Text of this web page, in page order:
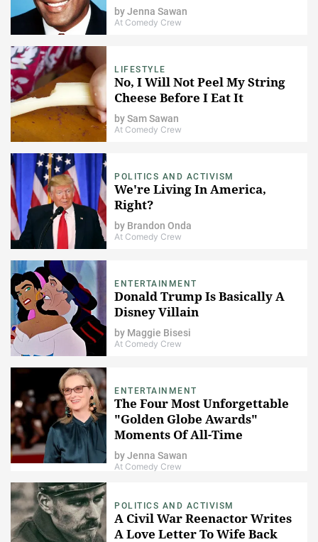
byJenna Sawan
At Comedy Crew
LIFESTYLE
No, I Will Not Peel My String
Cheese Before I Eat It
bySam Sawan
At Comedy Crew
POLITICS AND ACTIVISM
​We're Living In America,
Right?
by Brandon Onda
At Comedy Crew
ENTERTAINMENT
Donald Trump Is Basically A
Disney Villain
by Maggie Bisesi
At Comedy Crew
ENTERTAINMENT
The Four Most Unforgettable
"Golden Globe Awards"
Moments Of All-Time
byJenna Sawan
At Comedy Crew
POLITICS AND ACTIVISM
A Civil War Reenactor Writes
A Love Letter To Wife Back